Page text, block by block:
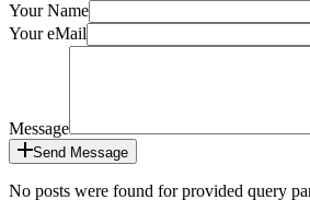
Your Name
Your eMail
Message
Send Message
No posts were found for provided query